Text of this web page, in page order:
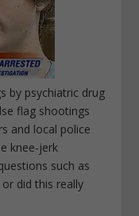
by psychiatric drug
flag shootings
and local police
knee-jerk
such as
did this really